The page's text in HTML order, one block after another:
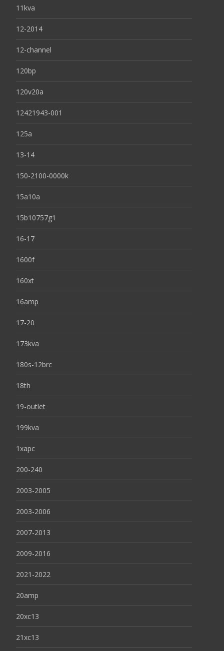
11kva
12-2014
12-channel
120bp
120v20a
12421943-001
125a
13-14
150-2100-0000k
15a10a
15b10757g1
16-17
1600f
160xt
16amp
17-20
173kva
180s-12brc
18th
19-outlet
199kva
1xapc
200-240
2003-2005
2003-2006
2007-2013
2009-2016
2021-2022
20amp
20xc13
21xc13